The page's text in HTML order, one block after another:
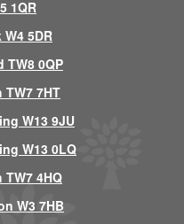
1QR
5DR
0QP
7HT
W13 9JU
W13 0LQ
4HQ
W3 7HB